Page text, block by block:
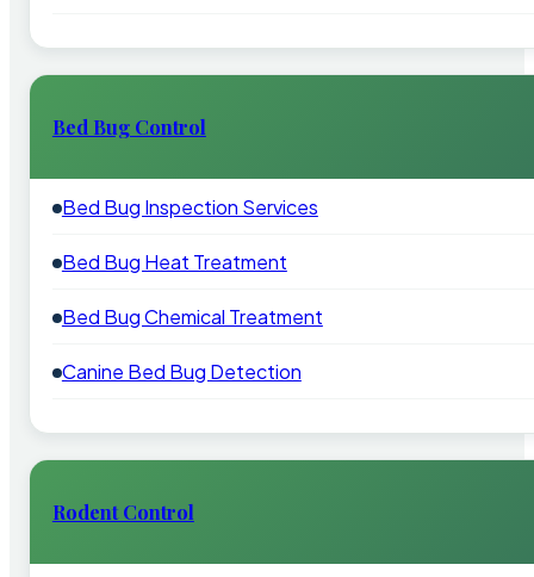
Bed Bug Control
Bed Bug Inspection Services
Bed Bug Heat Treatment
Bed Bug Chemical Treatment
Canine Bed Bug Detection
Rodent Control